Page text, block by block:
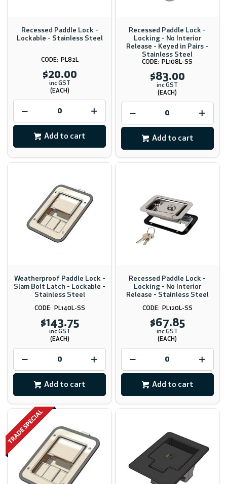
Recessed Paddle Lock -
Lockable - Stainless Steel
PL82L
$20.00
inc GST
(EACH)
Add to cart
Recessed Paddle Lock -
Locking - No Interior
Release - Keyed in Pairs -
Stainless Steel
PL108L-SS
$83.00
inc GST
(EACH)
Add to cart
Weatherproof Paddle Lock -
Slam Bolt Latch - Lockable -
Stainless Steel
PL140L-SS
$143.75
inc GST
(EACH)
Add to cart
Recessed Paddle Lock -
Locking - No Interior
Release - Stainless Steel
PL120L-SS
$67.85
inc GST
(EACH)
Add to cart